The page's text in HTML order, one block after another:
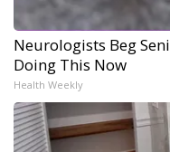
Neurologists Beg
Doing This Now
Health Weekly